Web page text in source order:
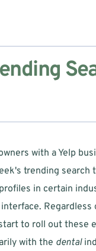
with a Yelp
trending
in certain
to roll out these
with the dental